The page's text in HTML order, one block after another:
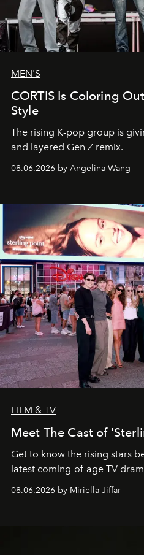
MEN'S
CORTIS Is Coloring
Style
The rising K-pop group is
and layered Gen Z remix.
08.06.2026 by Angelina Wang
FILM & TV
Meet The Cast of
Get to know the rising stars
latest coming-of-age TV
08.06.2026 by Miriella Jiffar